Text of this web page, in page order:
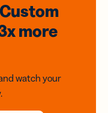
more
watch your